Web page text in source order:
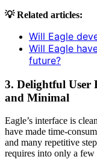
💡 Related articles:
Will Eagle
Will Eagle
future?
3. Delightful User
and Minimal
Eagle’s interface is
have made time-
and many repetitive
requires into only a few